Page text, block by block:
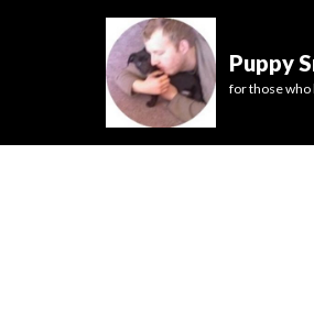
Puppy
for those who